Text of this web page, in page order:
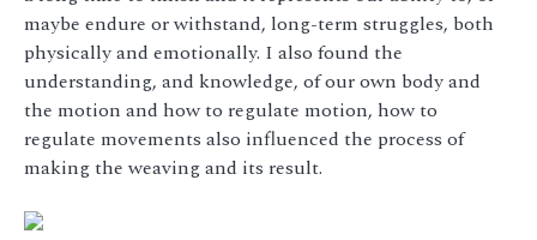
maybe endure or withstand, long-term struggles, both
physically and emotionally. I also found the
understanding, and knowledge, of our own body and
the motion and how to regulate motion, how to
regulate movements also influenced the process of
making the weaving and its result.